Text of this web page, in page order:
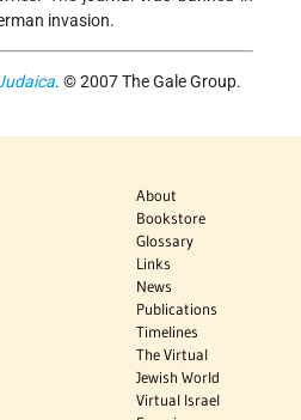
invasion.
. © 2007 The Gale Group.
About
Bookstore
Glossary
Links
News
Publications
Timelines
The Virtual
Jewish World
Virtual Israel